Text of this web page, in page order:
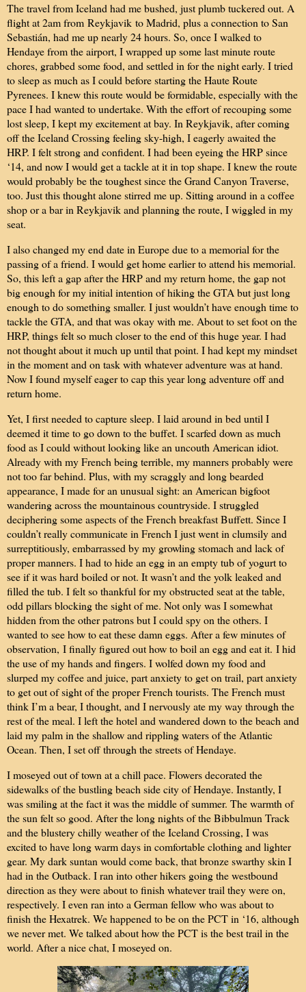
The travel from Iceland had me bushed, just plumb tuckered out. A
flight at 2am from Reykjavik to Madrid, plus a connection to San
Sebastián, had me up nearly 24 hours. So, once I walked to
Hendaye from the airport, I wrapped up some last minute route
chores, grabbed some food, and settled in for the night early. I tried
to sleep as much as I could before starting the Haute Route
Pyrenees. I knew this route would be formidable, especially with the
pace I had wanted to undertake. With the effort of recouping some
lost sleep, I kept my excitement at bay. In Reykjavik, after coming
off the Iceland Crossing feeling sky-high, I eagerly awaited the
HRP. I felt strong and confident. I had been eyeing the HRP since
‘14, and now I would get a tackle at it in top shape. I knew the route
would probably be the toughest since the Grand Canyon Traverse,
too. Just this thought alone stirred me up. Sitting around in a coffee
shop or a bar in Reykjavik and planning the route, I wiggled in my
seat.
I also changed my end date in Europe due to a memorial for the
passing of a friend. I would get home earlier to attend his memorial.
So, this left a gap after the HRP and my return home, the gap not
big enough for my initial intention of hiking the GTA but just long
enough to do something smaller. I just wouldn’t have enough time to
tackle the GTA, and that was okay with me. About to set foot on the
HRP, things felt so much closer to the end of this huge year. I had
not thought about it much up until that point. I had kept my mindset
in the moment and on task with whatever adventure was at hand.
Now I found myself eager to cap this year long adventure off and
return home.
Yet, I first needed to capture sleep. I laid around in bed until I
deemed it time to go down to the buffet. I scarfed down as much
food as I could without looking like an uncouth American idiot.
Already with my French being terrible, my manners probably were
not too far behind. Plus, with my scraggly and long bearded
appearance, I made for an unusual sight: an American bigfoot
wandering across the mountainous countryside. I struggled
deciphering some aspects of the French breakfast Buffett. Since I
couldn’t really communicate in French I just went in clumsily and
surreptitiously, embarrassed by my growling stomach and lack of
proper manners. I had to hide an egg in an empty tub of yogurt to
see if it was hard boiled or not. It wasn’t and the yolk leaked and
filled the tub. I felt so thankful for my obstructed seat at the table,
odd pillars blocking the sight of me. Not only was I somewhat
hidden from the other patrons but I could spy on the others. I
wanted to see how to eat these damn eggs. After a few minutes of
observation, I finally figured out how to boil an egg and eat it. I hid
the use of my hands and fingers. I wolfed down my food and
slurped my coffee and juice, part anxiety to get on trail, part anxiety
to get out of sight of the proper French tourists. The French must
think I’m a bear, I thought, and I nervously ate my way through the
rest of the meal. I left the hotel and wandered down to the beach and
laid my palm in the shallow and rippling waters of the Atlantic
Ocean. Then, I set off through the streets of Hendaye.
I moseyed out of town at a chill pace. Flowers decorated the
sidewalks of the bustling beach side city of Hendaye. Instantly, I
was smiling at the fact it was the middle of summer. The warmth of
the sun felt so good. After the long nights of the Bibbulmun Track
and the blustery chilly weather of the Iceland Crossing, I was
excited to have long warm days in comfortable clothing and lighter
gear. My dark suntan would come back, that bronze swarthy skin I
had in the Outback. I ran into other hikers going the westbound
direction as they were about to finish whatever trail they were on,
respectively. I even ran into a German fellow who was about to
finish the Hexatrek. We happened to be on the PCT in ‘16, although
we never met. We talked about how the PCT is the best trail in the
world. After a nice chat, I moseyed on.